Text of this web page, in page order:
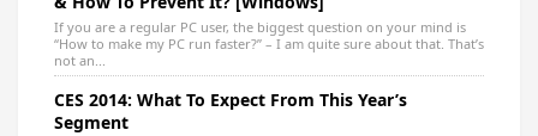
If you are a regular PC user, the biggest question on your mind is
“How to make my PC run faster?” – I am quite sure about that. That’s
not an...
CES 2014: What To Expect From This Year’s
Segment